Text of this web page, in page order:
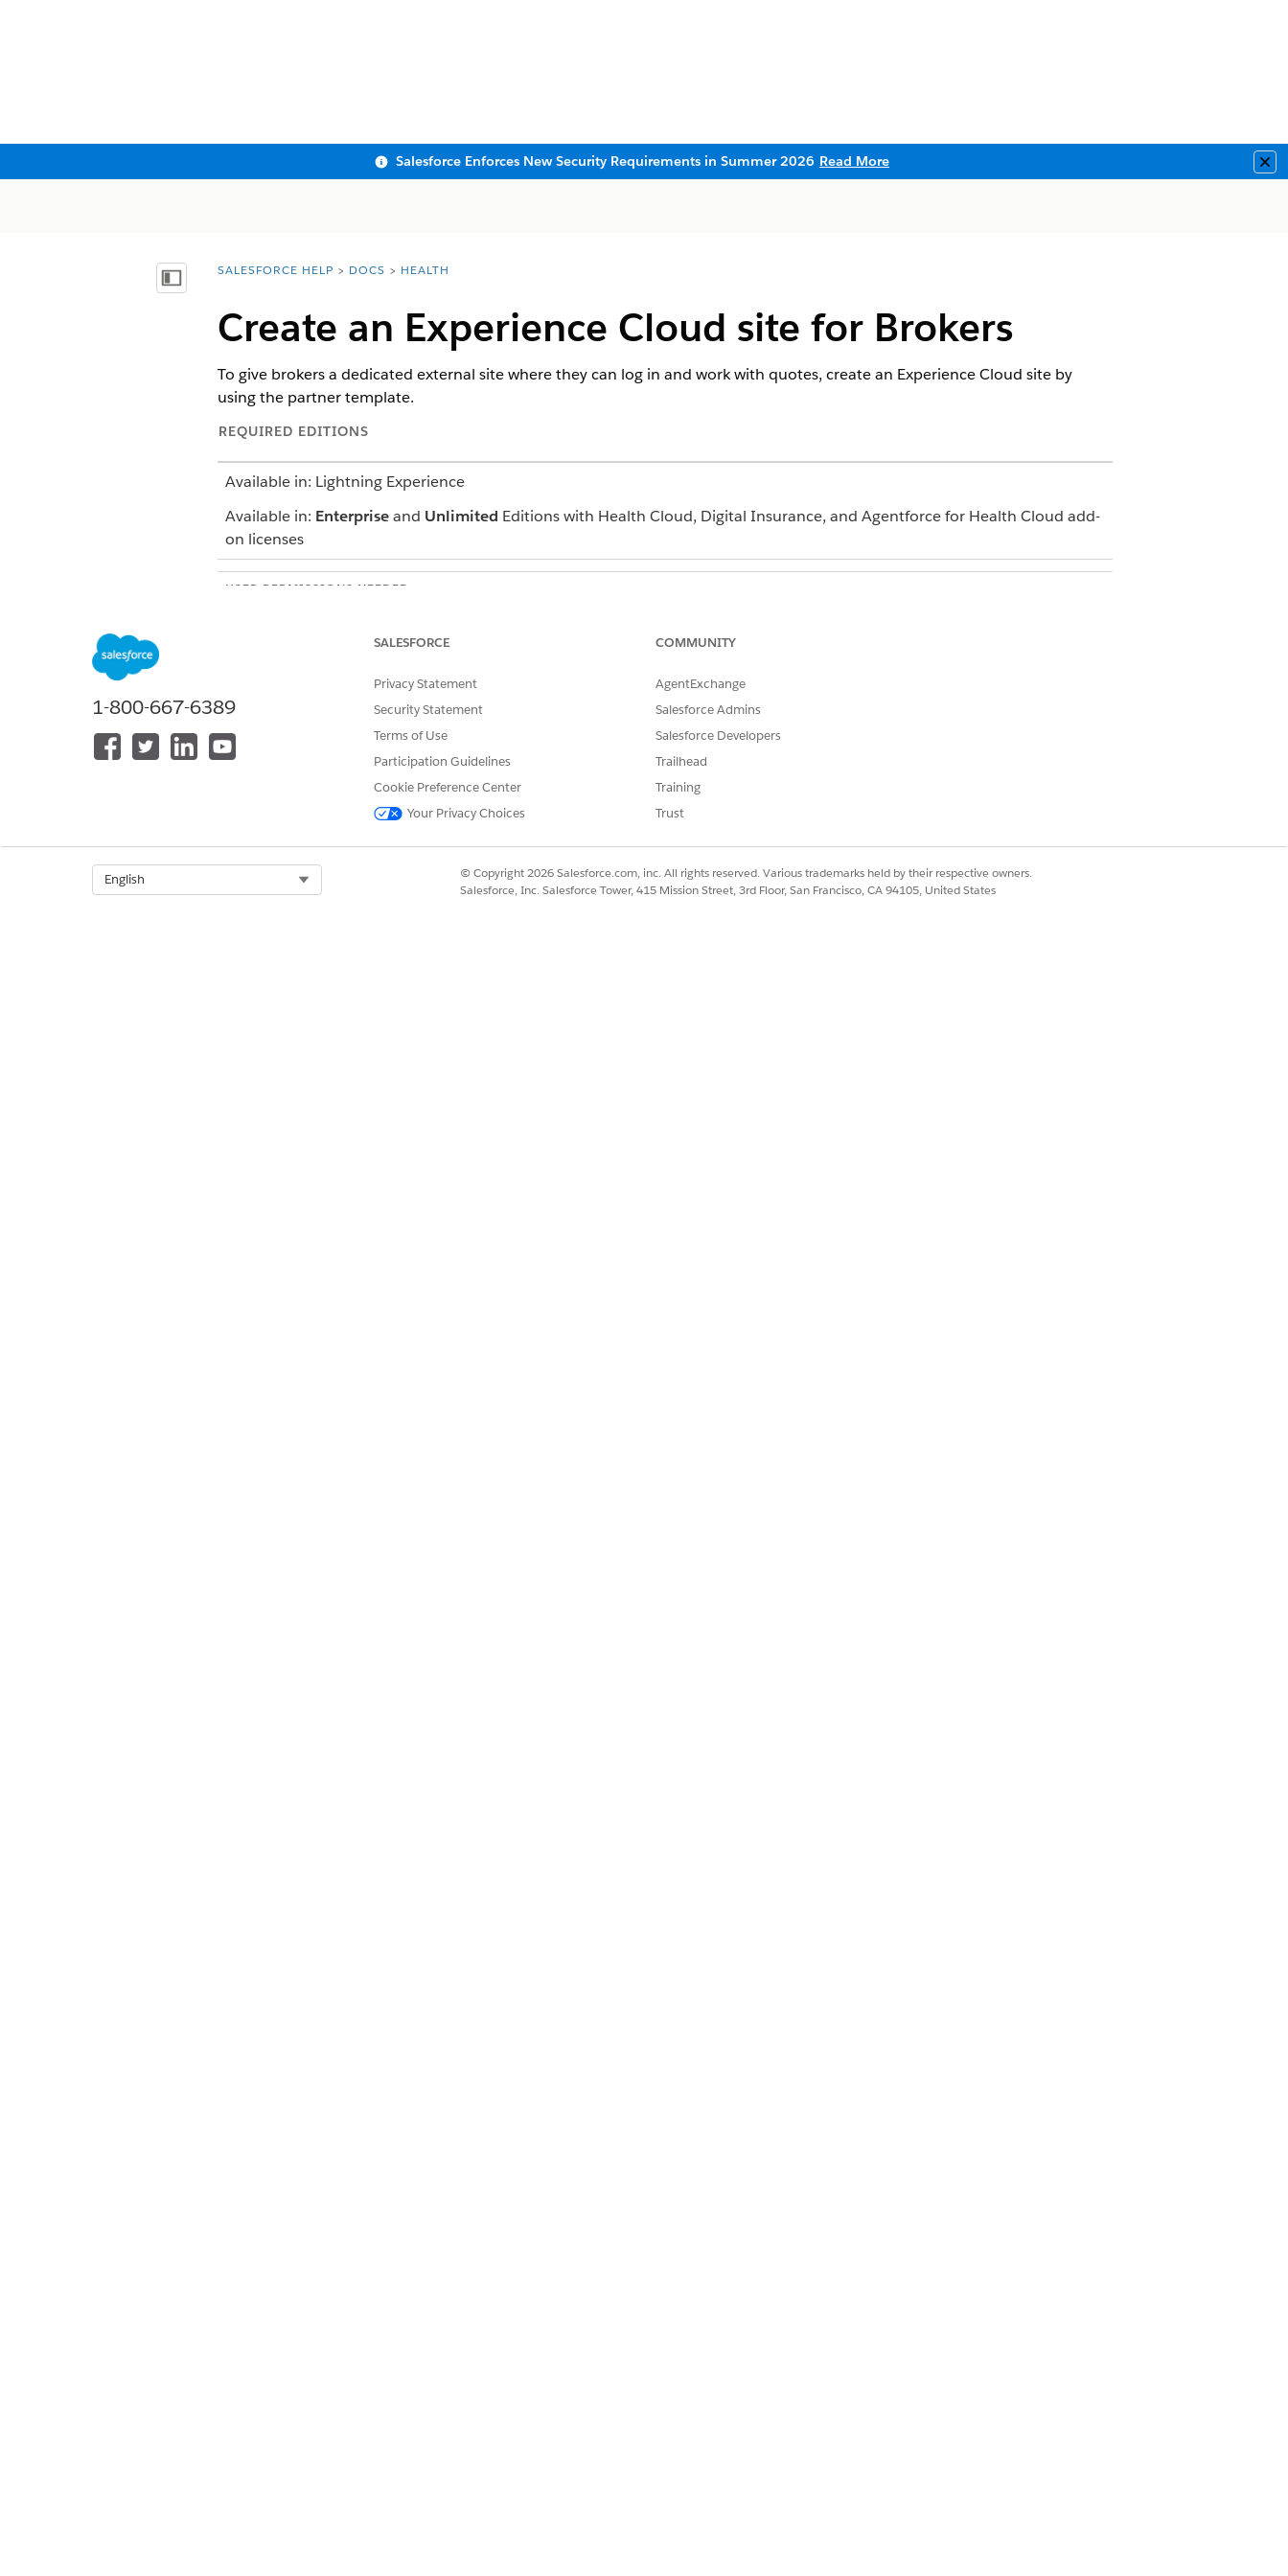
Salesforce Enforces New Security Requirements in Summer 2026 Read More
Show Table of Contents
You are here:
SALESFORCE HELP DOCS HEALTH
Create an Experience Cloud site for Brokers
To give brokers a dedicated external site where they can log in and work with quotes, create an Experience Cloud site by
using the partner template.
REQUIRED EDITIONS
Available in: Lightning Experience
Available in: Enterpriseand Unlimited Editions with Health Cloud, Digital Insurance, and Agentforce for Health Cloud add-
on licenses
USER PERMISSIONS NEEDED
View Setup and Configuration=
All Sitesin the Quick Find box, and then selectAll Sites.
To create a broker facing site, choose the Partner Central template.
To make the site accessible to the required users, open the site workspace, go to Administration, and then select
To grant site access to internal and partner users, add the relevant profiles, such as System Administrator and DHI Partner User, to the
To share the site, copy the URL from the All Sites page.
1-800-667-6389
SALESFORCE
Privacy Statement
Security Statement
Terms of Use
Participation Guidelines
Cookie Preference Center
Your Privacy Choices
COMMUNITY
AgentExchange
Salesforce Admins
Salesforce Developers
Trailhead
Training
Trust
English
© Copyright 2026 Salesforce.com, inc. All rights reserved. Various trademarks held by their respective owners.
Salesforce, Inc. Salesforce Tower, 415 Mission Street, 3rd Floor, San Francisco, CA 94105, United States